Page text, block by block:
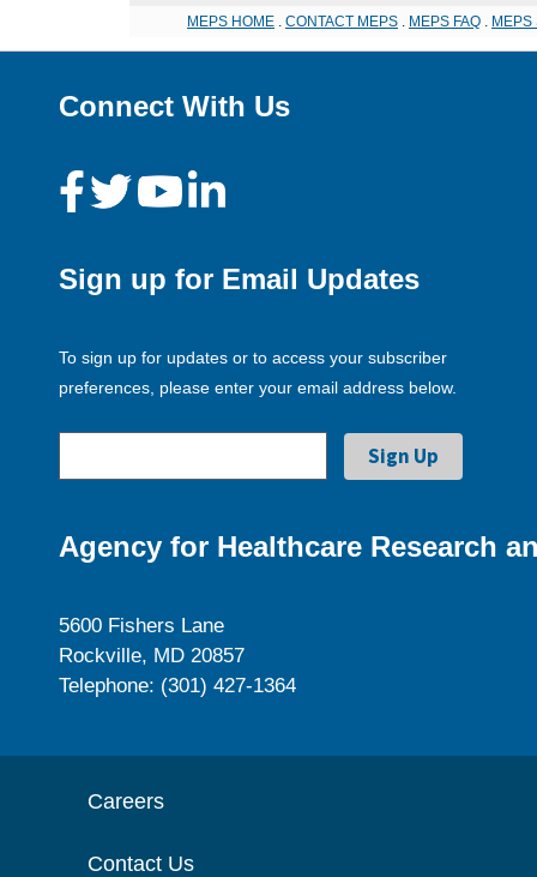
MEPS HOME CONTACT MEPS MEPS FAQ MEPS
Connect With Us
Sign up for Email Updates
To sign up for updates or to access your subscriber
preferences, please enter your email address below.
Agency for Healthcare Research
5600 Fishers Lane
Rockville, MD 20857
Telephone: (301) 427-1364
Careers
Contact Us